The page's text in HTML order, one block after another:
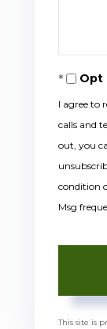
Opt
I agree to
calls and
out, you
condition
Msg
This site is